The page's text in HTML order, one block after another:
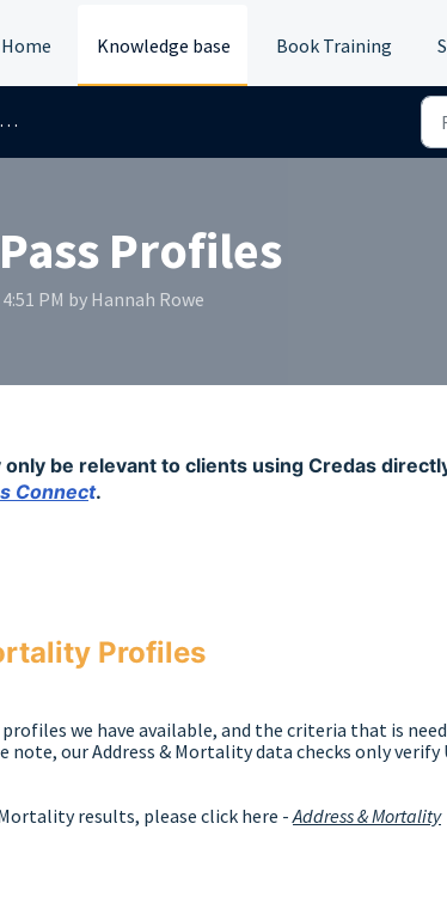
Home Knowledge base Book Training
Profiles
PM by Hannah Rowe
be relevant to clients using Credas
Connect.
Profiles
we have available, and the criteria that is
our Address & Mortality data checks only verify
results, please click here -Address & Mortality